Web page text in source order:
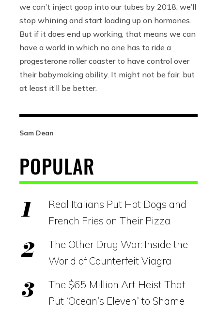
we can’t inject goop into our tubes by 2018, we’ll
stop whining and start loading up on hormones.
But if it does end up working, that means we can
have a world in which no one has to ride a
progesterone roller coaster to have control over
their babymaking ability. It might not be fair, but
at least it’ll be better.
Sam Dean
POPULAR
Real Italians Put Hot Dogs and
French Fries on Their Pizza
The Other Drug War: Inside the
World of Counterfeit Viagra
The $65 Million Art Heist That
Put ‘Ocean’s Eleven’ to Shame